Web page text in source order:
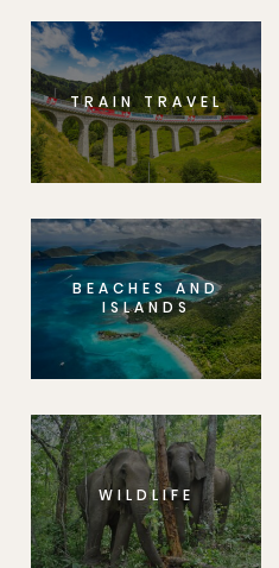
TRAIN TRAVEL
BEACHES AND
ISLANDS
WILDLIFE